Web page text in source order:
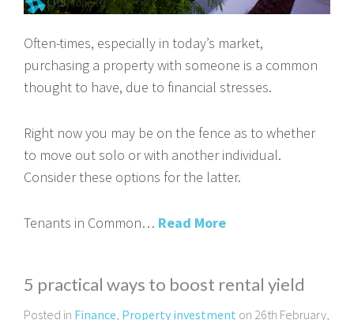
Often-times, especially in today’s market,
purchasing a property with someone is a common
thought to have, due to financial stresses.
Right now you may be on the fence as to whether
to move out solo or with another individual.
Consider these options for the latter.
Tenants in Common… Read More
5 practical ways to boost rental yield
Posted in Finance Property investment on 26th February,